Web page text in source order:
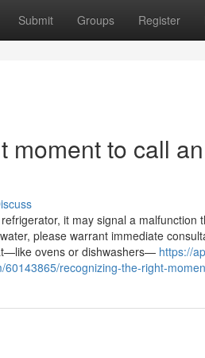
Submit Groups Register
moment to call
it may signal a
please warrant immediate
ovens or dishwashers— https://
recognizing-the-right-